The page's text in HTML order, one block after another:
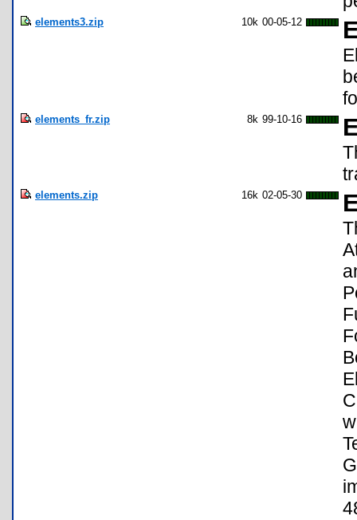
elements3.zip 10k 00-05-12
elements_fr.zip 8k 99-10-16
elements.zip 16k 02-05-30